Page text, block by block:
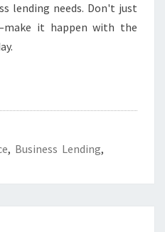
lending needs. Don't just
it happen with the
, Business Lending,